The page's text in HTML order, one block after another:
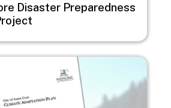
Disaster Preparedness